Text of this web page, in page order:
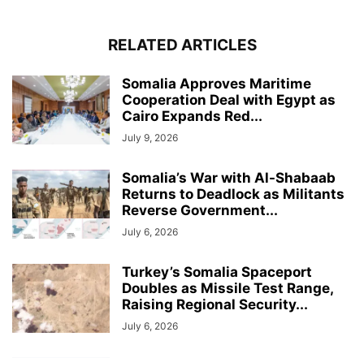
RELATED ARTICLES
Somalia Approves Maritime
Cooperation Deal with Egypt as
Cairo Expands Red...
July 9, 2026
Somalia’s War with Al-Shabaab
Returns to Deadlock as Militants
Reverse Government...
July 6, 2026
Turkey’s Somalia Spaceport
Doubles as Missile Test Range,
Raising Regional Security...
July 6, 2026